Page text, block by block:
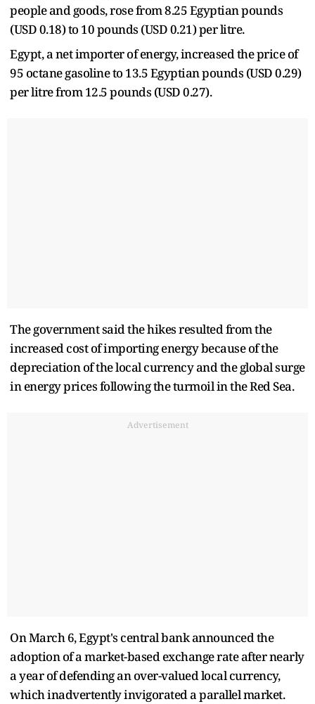
people and goods, rose from 8.25 Egyptian pounds
(USD 0.18) to 10 pounds (USD 0.21) per litre.
Egypt, a net importer of energy, increased the price of
95 octane gasoline to 13.5 Egyptian pounds (USD 0.29)
per litre from 12.5 pounds (USD 0.27).
The government said the hikes resulted from the
increased cost of importing energy because of the
depreciation of the local currency and the global surge
in energy prices following the turmoil in the Red Sea.
Advertisement
On March 6, Egypt's central bank announced the
adoption of a market-based exchange rate after nearly
a year of defending an over-valued local currency,
which inadvertently invigorated a parallel market.